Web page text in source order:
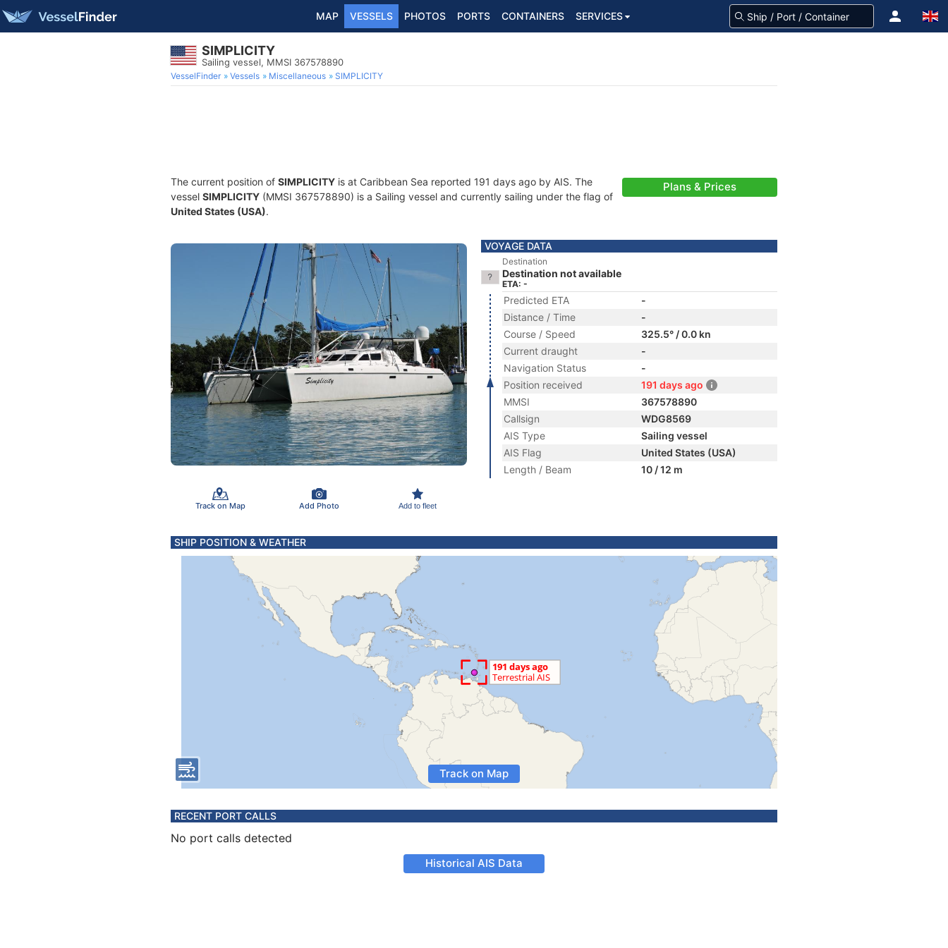
MAP VESSELS PHOTOS PORTS CONTAINERS SERVICES
SIMPLICITY
Sailing vessel, MMSI 367578890
VesselFinder Vessels Miscellaneous SIMPLICITY
The current position of SIMPLICITY is at Caribbean Sea reported 191 days ago by AIS. The
vessel SIMPLICITY (MMSI 367578890) is a Sailing vessel and currently sailing under the flag of
United States (USA).
Plans & Prices
Track on Map Add Photo Add to fleet
VOYAGE DATA
Destination
Destination not available
ETA: -
Predicted ETA
-
Distance / Time
-
Course / Speed
325.5° / 0.0 kn
Current draught
-
Navigation Status
-
Position received
191 days ago
MMSI
367578890
Callsign
WDG8569
AIS Type
Sailing vessel
AIS Flag
United States (USA)
Length / Beam
10 / 12 m
SHIP POSITION & WEATHER
Track on Map
RECENT PORT CALLS
No port calls detected
Historical AIS Data